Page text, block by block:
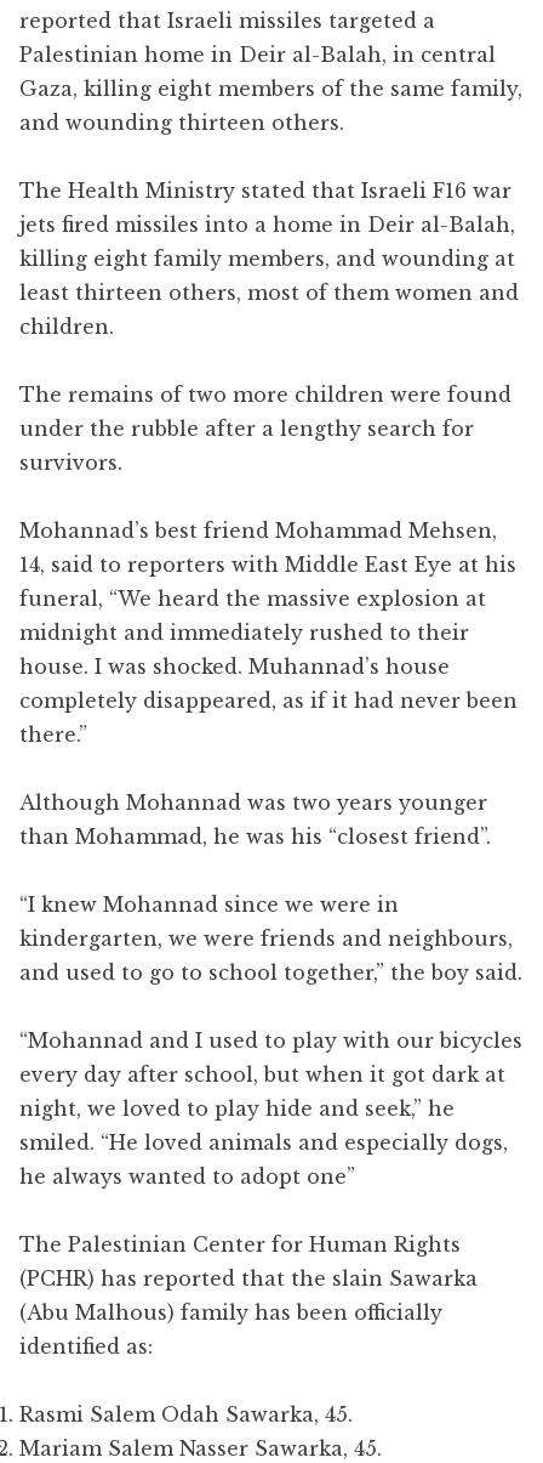
reported that Israeli missiles targeted a
Palestinian home in Deir al-Balah, in central
Gaza, killing eight members of the same family,
and wounding thirteen others.
The Health Ministry stated that Israeli F16 war
jets fired missiles into a home in Deir al-Balah,
killing eight family members, and wounding at
least thirteen others, most of them women and
children.
The remains of two more children were found
under the rubble after a lengthy search for
survivors.
Mohannad’s best friend Mohammad Mehsen,
14, said to reporters with Middle East Eye at his
funeral, “We heard the massive explosion at
midnight and immediately rushed to their
house. I was shocked. Muhannad’s house
completely disappeared, as if it had never been
there.”
Although Mohannad was two years younger
than Mohammad, he was his “closest friend”.
“I knew Mohannad since we were in
kindergarten, we were friends and neighbours,
and used to go to school together,” the boy said.
“Mohannad and I used to play with our bicycles
every day after school, but when it got dark at
night, we loved to play hide and seek,” he
smiled. “He loved animals and especially dogs,
he always wanted to adopt one”
The Palestinian Center for Human Rights
(PCHR) has reported that the slain Sawarka
(Abu Malhous) family has been officially
identified as:
Rasmi Salem Odah Sawarka, 45.
Mariam Salem Nasser Sawarka, 45.